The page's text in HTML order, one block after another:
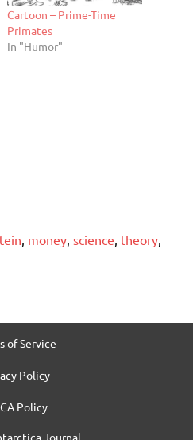
Cartoon – Prime-Time
Primates
In "Humor"
, money, science, theory,
of Service
Policy
Policy
Journal